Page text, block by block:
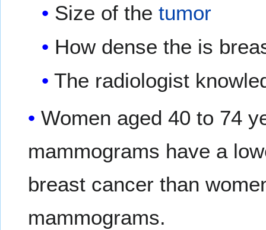
Size of the tumor
How dense the is
The radiologist
Women aged 40 to 74
mammograms have a
breast cancer than
mammograms.